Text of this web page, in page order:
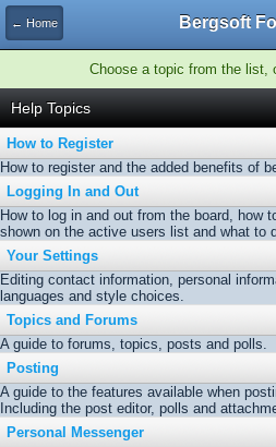
← Home Bergsoft
Choose a topic from the list,
Help Topics
How to Register
How to register and the added benefits of
Logging In and Out
How to log in and out from the board, how
shown on the active users list and what to
Your Settings
Editing contact information, personal
languages and style choices.
Topics and Forums
A guide to forums, topics, posts and polls.
Posting
A guide to the features available when
Including the post editor, polls and
Personal Messenger